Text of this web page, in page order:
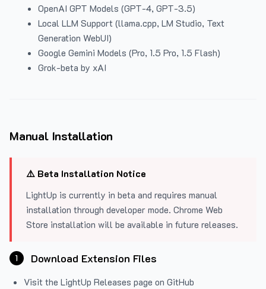
OpenAI GPT Models (GPT-4, GPT-3.5)
Local LLM Support (llama.cpp, LM Studio, Text
Generation WebUI)
Google Gemini Models (Pro, 1.5 Pro, 1.5 Flash)
Grok-beta by xAI
Manual Installation
⚠️ Beta Installation Notice
LightUp is currently in beta and requires manual
installation through developer mode. Chrome Web
Store installation will be available in future releases.
1 Download Extension Files
Visit the LightUp Releases page on GitHub